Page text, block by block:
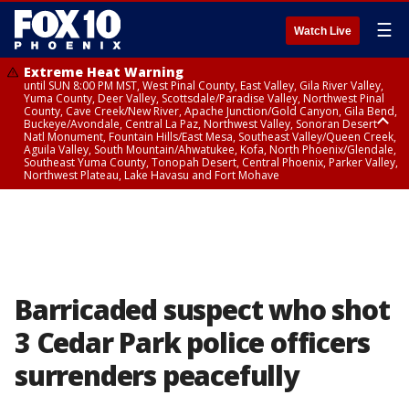
Watch Live ☰
Extreme Heat Warning
until SUN 8:00 PM MST, West Pinal County, East Valley, Gila River Valley,
Yuma County, Deer Valley, Scottsdale/Paradise Valley, Northwest Pinal
County, Cave Creek/New River, Apache Junction/Gold Canyon, Gila Bend,
Buckeye/Avondale, Central La Paz, Northwest Valley, Sonoran Desert
Natl Monument, Fountain Hills/East Mesa, Southeast Valley/Queen Creek,
Aguila Valley, South Mountain/Ahwatukee, Kofa, North Phoenix/Glendale,
Southeast Yuma County, Tonopah Desert, Central Phoenix, Parker Valley,
Northwest Plateau, Lake Havasu and Fort Mohave
Barricaded suspect who shot
3 Cedar Park police officers
surrenders peacefully